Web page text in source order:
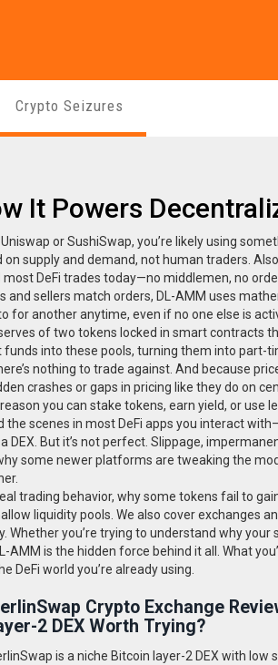
Crypto Seizures
It Powers
or SushiSwap, you’re likely using
supply and demand, not human traders .
most DeFi trades today—no middlemen, no
and sellers match orders, DL-AMM uses
for another anytime, even if no one else is
of two tokens locked in smart contracts
funds into these pools, turning them into part-
nothing to trade against. And because
crashes or gaps in pricing like they do on
you can stake tokens, earn yield, or use
the scenes in most DeFi apps you interact
DEX. But it’s not perfect. Slippage,
some newer platforms are tweaking the
trading behavior, why some tokens fail to
liquidity pools. We also cover exchanges
you’re trying to understand why your
is the hidden force behind it all. What
DeFi world you’re already using.
Crypto Exchange
2 DEX Worth Trying?
is a niche Bitcoin layer-2 DEX with low